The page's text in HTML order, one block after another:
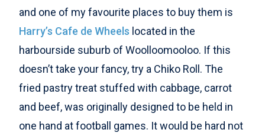
and one of my favourite places to buy them is
Harry’s Cafe de Wheels located in the
harbourside suburb of Woolloomooloo. If this
doesn’t take your fancy, try a Chiko Roll. The
fried pastry treat stuffed with cabbage, carrot
and beef, was originally designed to be held in
one hand at football games. It would be hard not